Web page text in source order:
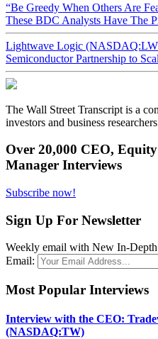
“Be Greedy When Others Are
These BDC Analysts Have The
Lightwave Logic
Semiconductor Partnership to
The Wall Street Transcript is a
investors and business
Over 20,000 CEO,
Manager Interviews
Subscribe now!
Sign Up For Newsletter
Weekly email with New In-
Email:
Most Popular Interviews
Interview with the CEO:
(NASDAQ:TW)